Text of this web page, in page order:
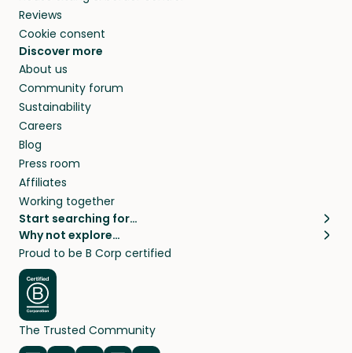
Reviews
Cookie consent
Discover more
About us
Community forum
Sustainability
Careers
Blog
Press room
Affiliates
Working together
Start searching for…
Pet sitters
Cat sitters near me
Dog sitters near me
Pet sitters in London
Pet sitters in New York
Pet sitters in Los Angeles
Pet sitters in Sydney
Why not explore…
House sitting
Long term house sits
House sits in London
House sits in New York
House sits in Los Angeles
House sits in Sydney
Proud to be B Corp certified
The Trusted Community